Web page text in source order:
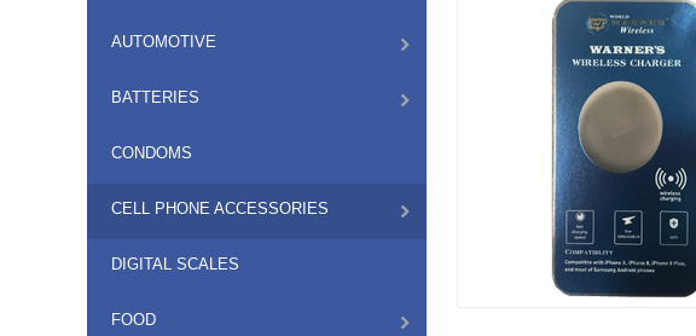
AUTOMOTIVE
BATTERIES
CONDOMS
CELL PHONE ACCESSORIES
DIGITAL SCALES
FOOD